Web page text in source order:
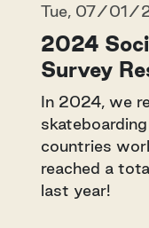
Tue, 07/01/
2024
Survey
In 2024, we
countries
reached a
last year!